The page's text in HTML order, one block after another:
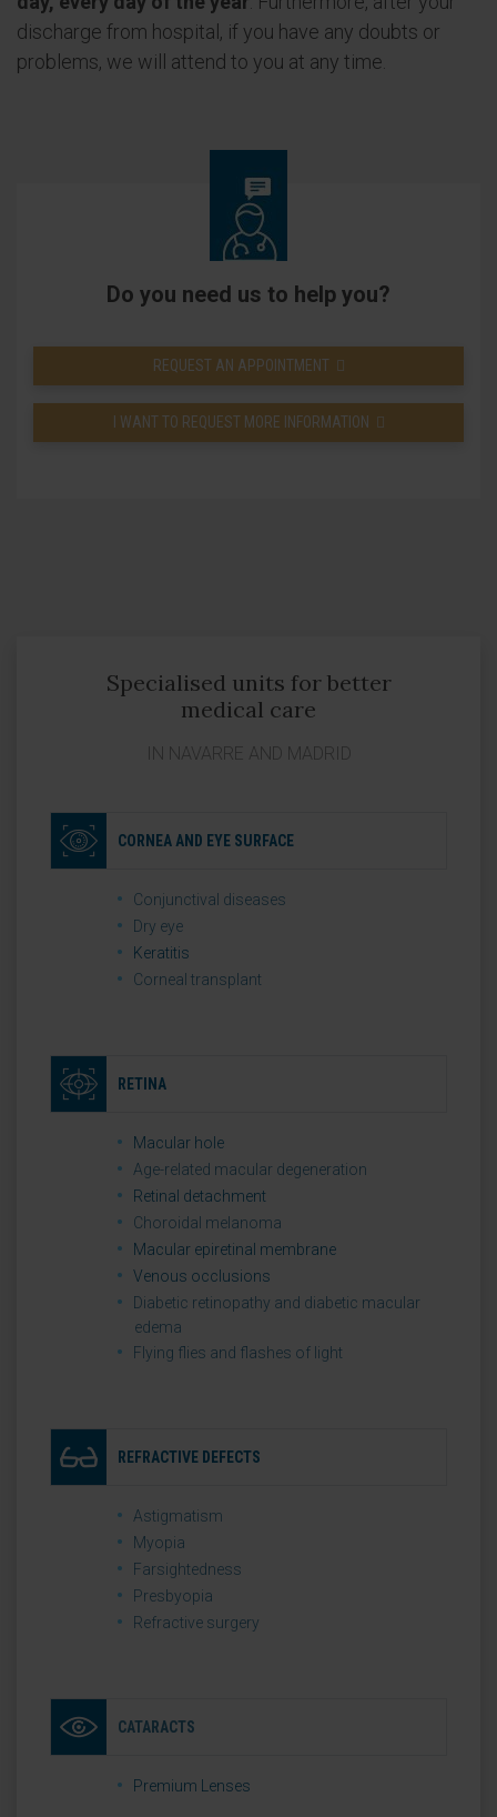
discharge from hospital, if you have any doubts or
problems, we will attend to you at any time.
Do you need us to help you?
REQUEST AN APPOINTMENT
I WANT TO REQUEST MORE INFORMATION
Specialised units for better
medical care
IN NAVARRE AND MADRID
CORNEA AND EYE SURFACE
Conjunctival diseases
Dry eye
Keratitis
Corneal transplant
RETINA
Macular hole
Age-related macular degeneration
Retinal detachment
Choroidal melanoma
Macular epiretinal membrane
Venous occlusions
Diabetic retinopathy and diabetic macular
edema
Flying flies and flashes of light
REFRACTIVE DEFECTS
Astigmatism
Myopia
Farsightedness
Presbyopia
Refractive surgery
CATARACTS
Premium Lenses